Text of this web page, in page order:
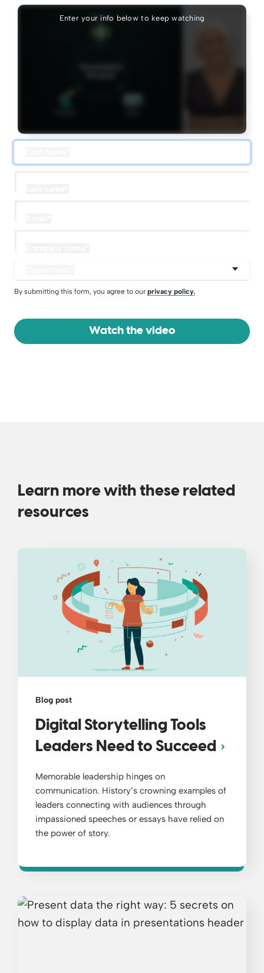
Enter your info below to keep watching
By submitting this form, you agree to our privacy policy.
Learn more with these related
resources
Blog post
Digital Storytelling Tools
Leaders Need to Succeed
Memorable leadership hinges on
communication. History’s crowning examples of
leaders connecting with audiences through
impassioned speeches or essays have relied on
the power of story.